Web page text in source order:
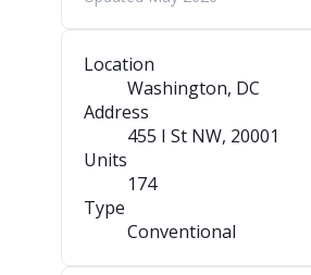
Location
Washington, DC
Address
455 I St NW, 20001
Units
174
Type
Conventional